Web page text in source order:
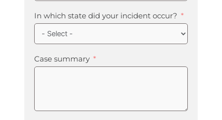
In which state did your incident occur?
Case summary